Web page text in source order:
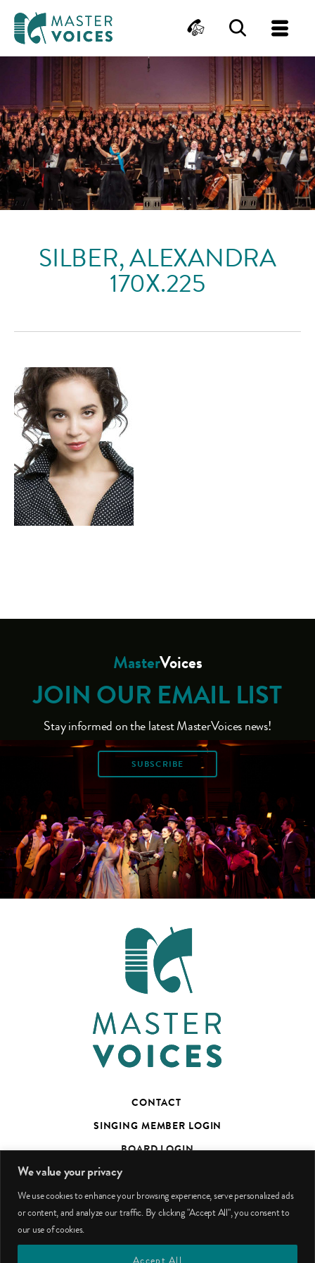
We value your privacy
We use cookies to enhance your browsing experience, serve personalized ads
or content, and analyze our traffic. By clicking "Accept All", you consent to
our use of cookies.
Accept All
content
ContactSearch
SILBER, ALEXANDRA
170X.225
MasterVoices
JOIN OUR EMAIL LIST
Stay informed on the latest MasterVoices news!
SUBSCRIBE
CONTACT
SINGING MEMBER LOGIN
BOARD LOGIN
TED’S TALKS SUBSCRIBER PAGE
PHOTO CREDITS
facebookyoutubeinstagram